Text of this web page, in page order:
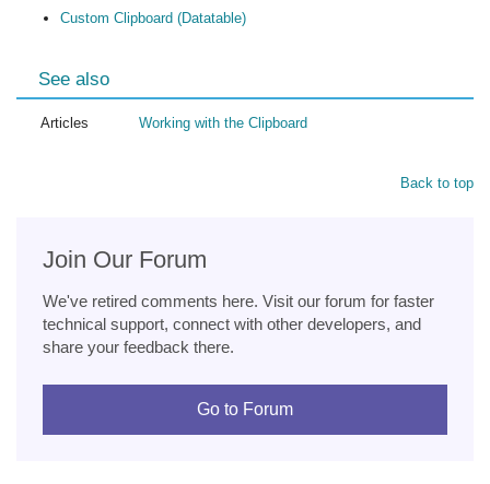
Custom Clipboard (Datatable)
See also
Articles Working with the Clipboard
Back to top
Join Our Forum
We've retired comments here. Visit our forum for faster
technical support, connect with other developers, and
share your feedback there.
Go to Forum